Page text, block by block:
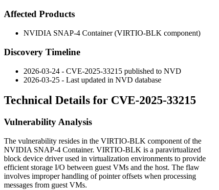
Affected Products
NVIDIA SNAP-4 Container (VIRTIO-BLK component)
Discovery Timeline
2026-03-24 - CVE-2025-33215 published to NVD
2026-03-25 - Last updated in NVD database
Technical Details for CVE-2025-33215
Vulnerability Analysis
The vulnerability resides in the VIRTIO-BLK component of the
NVIDIA SNAP-4 Container. VIRTIO-BLK is a paravirtualized
block device driver used in virtualization environments to provide
efficient storage I/O between guest VMs and the host. The flaw
involves improper handling of pointer offsets when processing
messages from guest VMs.